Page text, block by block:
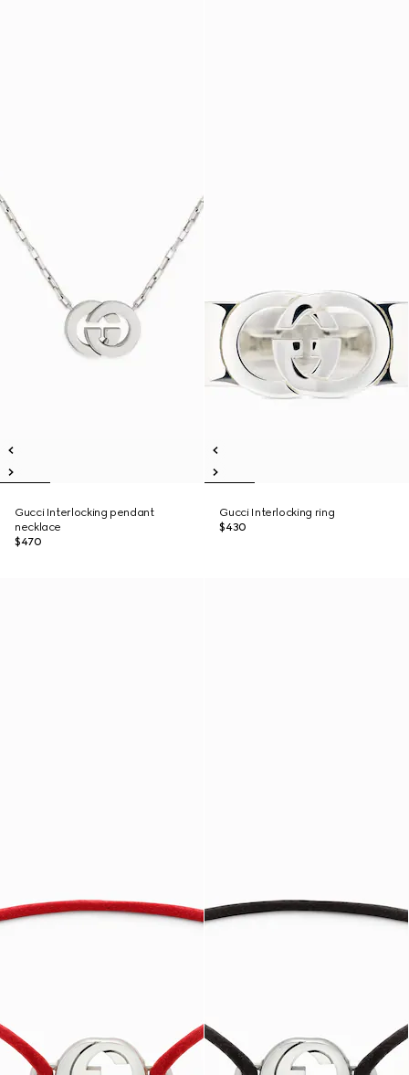
Gucci Interlocking pendant
necklace
$470
Gucci Interlocking ring
$430